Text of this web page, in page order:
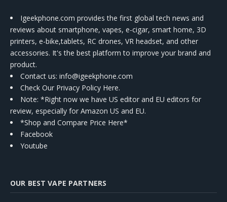
Igeekphone.com provides the first global tech news and
reviews about smartphone, vapes, e-cigar, smart home, 3D
printers, e-bike,tablets, RC drones, VR headset, and other
accessories. It's the best platform to improve your brand and
product.
Contact us: info@igeekphone.com
Check Our Privacy Policy Here.
Note: *Right now we have US editor and EU editors for
review, especially for Amazon US and EU.
*Shop and Compare Price Here*
Facebook
Youtube
OUR BEST VAPE PARTNERS